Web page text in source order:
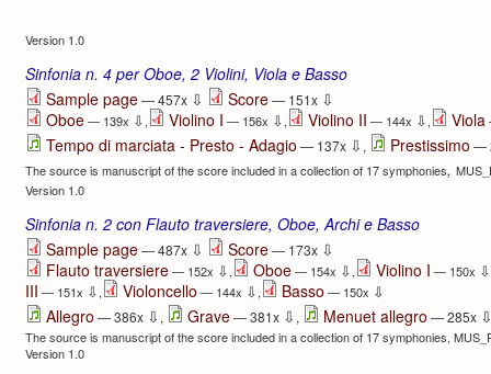
Version 1.0
Sinfonia n. 4 per Oboe, 2 Violini, Viola e Basso
Sample page— 457x ⇩ Score— 151x ⇩
Oboe— 139x ⇩, Violino I — 156x ⇩, Violino II — 144x ⇩, Viola
Tempo di marciata - Presto - Adagio — 137x ⇩ , Prestissimo —
The source is manuscript of the score included in a collection of 17 symphonies,
Version 1.0
Sinfonia n. 2 con Flauto traversiere, Oboe, Archi e Basso
Sample page— 487x ⇩ Score— 173x ⇩
Flauto traversiere— 152x ⇩, Oboe— 154x ⇩, Violino I — 150x ⇩
III — 151x ⇩, Violoncello — 144x ⇩, Basso — 150x ⇩
Allegro — 386x ⇩ , Grave— 381x ⇩ , Menuet allegro — 285x
The source is manuscript of the score included in a collection of 17 symphonies,
Version 1.0